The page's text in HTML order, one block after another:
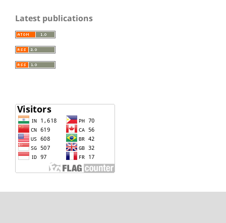
Latest publications